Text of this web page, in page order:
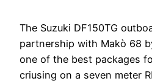
The Suzuki DF150TG
partnership with Makò 68
one of the best packages
criusing on a seven meter